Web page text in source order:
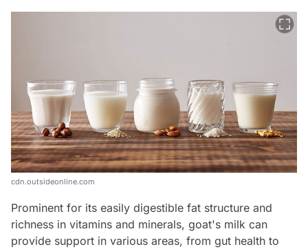
cdn.outsideonline.com
Prominent for its easily digestible fat structure and
richness in vitamins and minerals, goat's milk can
provide support in various areas, from gut health to